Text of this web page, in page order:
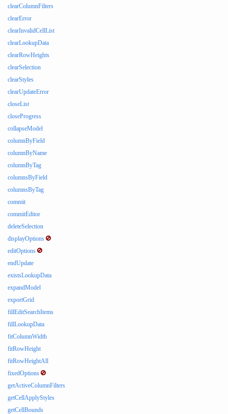
clearColumnFilters
clearError
clearInvalidCellList
clearLookupData
clearRowHeights
clearSelection
clearStyles
clearUpdateError
closeList
closeProgress
collapseModel
columnByField
columnByName
columnByTag
columnsByField
columnsByTag
commit
commitEditor
deleteSelection
displayOptions
editOptions
endUpdate
existsLookupData
expandModel
exportGrid
fillEditSearchItems
fillLookupData
fitColumnWidth
fitRowHeight
fitRowHeightAll
fixedOptions
getActiveColumnFilters
getCellApplyStyles
getCellBounds